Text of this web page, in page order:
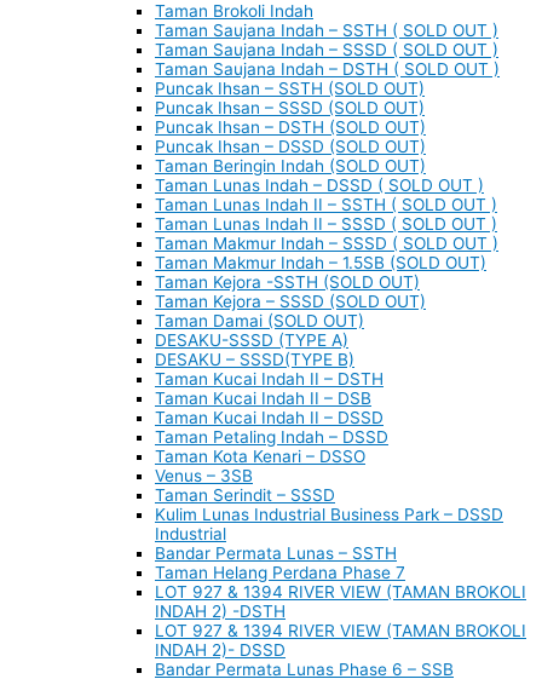
Taman Brokoli Indah
Taman Saujana Indah – SSTH ( SOLD OUT )
Taman Saujana Indah – SSSD ( SOLD OUT )
Taman Saujana Indah – DSTH ( SOLD OUT )
Puncak Ihsan – SSTH (SOLD OUT)
Puncak Ihsan – SSSD (SOLD OUT)
Puncak Ihsan – DSTH (SOLD OUT)
Puncak Ihsan – DSSD (SOLD OUT)
Taman Beringin Indah (SOLD OUT)
Taman Lunas Indah – DSSD ( SOLD OUT )
Taman Lunas Indah II – SSTH ( SOLD OUT )
Taman Lunas Indah II – SSSD ( SOLD OUT )
Taman Makmur Indah – SSSD ( SOLD OUT )
Taman Makmur Indah – 1.5SB (SOLD OUT)
Taman Kejora -SSTH (SOLD OUT)
Taman Kejora – SSSD (SOLD OUT)
Taman Damai (SOLD OUT)
DESAKU-SSSD (TYPE A)
DESAKU – SSSD(TYPE B)
Taman Kucai Indah II – DSTH
Taman Kucai Indah II – DSB
Taman Kucai Indah II – DSSD
Taman Petaling Indah – DSSD
Taman Kota Kenari – DSSO
Venus – 3SB
Taman Serindit – SSSD
Kulim Lunas Industrial Business Park – DSSD
Industrial
Bandar Permata Lunas – SSTH
Taman Helang Perdana Phase 7
LOT 927 & 1394 RIVER VIEW (TAMAN BROKOLI
INDAH 2) -DSTH
LOT 927 & 1394 RIVER VIEW (TAMAN BROKOLI
INDAH 2)- DSSD
Bandar Permata Lunas Phase 6 – SSB